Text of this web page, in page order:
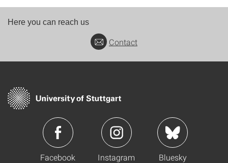
Here you can reach us
Contact
Facebook Instagram Bluesky